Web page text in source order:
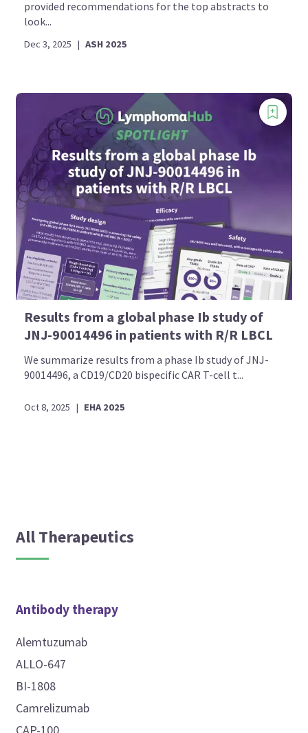
provided recommendations for the top abstracts to
look...
Dec 3, 2025 | ASH 2025
Results from a global phase Ib study of
JNJ-90014496 in patients with R/R LBCL
We summarize results from a phase Ib study of JNJ-
90014496, a CD19/CD20 bispecific CAR T-cell t...
Oct 8, 2025 | EHA 2025
All Therapeutics
Antibody therapy
Alemtuzumab
ALLO-647
BI-1808
Camrelizumab